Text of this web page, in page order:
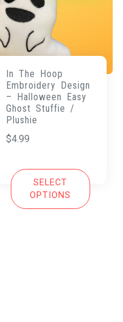
In The Hoop
Embroidery Design
– Halloween Easy
Ghost Stuffie /
Plushie
$4.99
SELECT
OPTIONS